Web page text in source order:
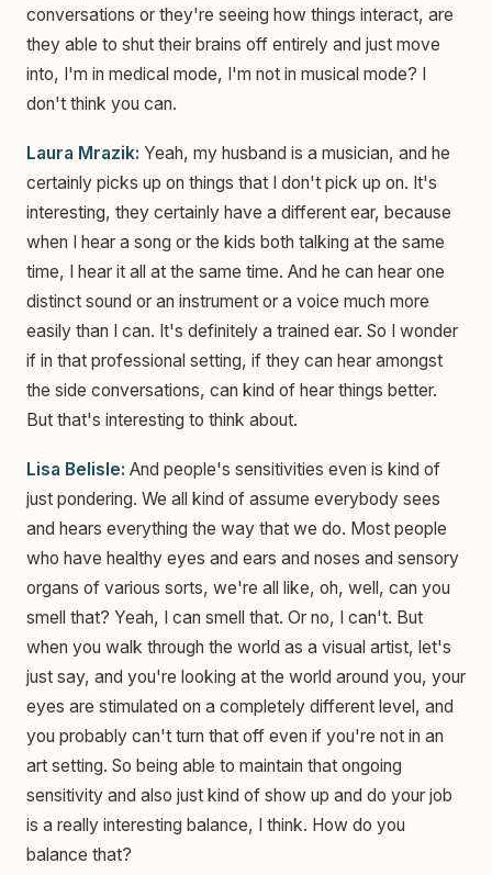
conversations or they're seeing how things interact, are
they able to shut their brains off entirely and just move
into, I'm in medical mode, I'm not in musical mode? I
don't think you can.
Laura Mrazik: Yeah, my husband is a musician, and he
certainly picks up on things that I don't pick up on. It's
interesting, they certainly have a different ear, because
when I hear a song or the kids both talking at the same
time, I hear it all at the same time. And he can hear one
distinct sound or an instrument or a voice much more
easily than I can. It's definitely a trained ear. So I wonder
if in that professional setting, if they can hear amongst
the side conversations, can kind of hear things better.
But that's interesting to think about.
Lisa Belisle: And people's sensitivities even is kind of
just pondering. We all kind of assume everybody sees
and hears everything the way that we do. Most people
who have healthy eyes and ears and noses and sensory
organs of various sorts, we're all like, oh, well, can you
smell that? Yeah, I can smell that. Or no, I can't. But
when you walk through the world as a visual artist, let's
just say, and you're looking at the world around you, your
eyes are stimulated on a completely different level, and
you probably can't turn that off even if you're not in an
art setting. So being able to maintain that ongoing
sensitivity and also just kind of show up and do your job
is a really interesting balance, I think. How do you
balance that?